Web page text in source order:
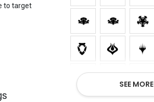
to target
(opens in new tab)
SEE MORE